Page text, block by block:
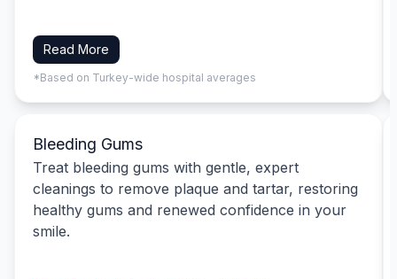
Read More
*Based on Turkey-wide hospital averages
Bleeding Gums
Treat bleeding gums with gentle, expert
cleanings to remove plaque and tartar, restoring
healthy gums and renewed confidence in your
smile.